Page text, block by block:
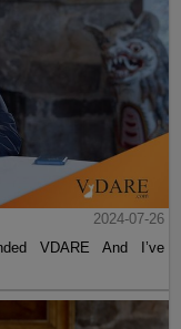
2024-07-26
VDARE And I’ve